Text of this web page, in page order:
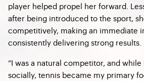
player helped propel her forward.
after being introduced to the sport,
competitively, making an immediate
consistently delivering strong results.
“I was a natural competitor, and
socially, tennis became my primary